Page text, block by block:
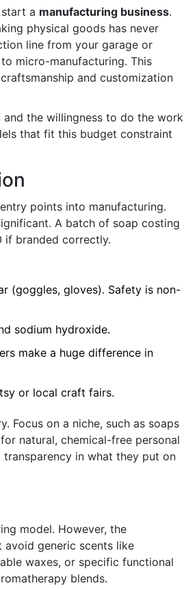
a manufacturing business.
physical goods has never
line from your garage or
micro-manufacturing. This
and customization
the willingness to do the work
that fit this budget constraint
points into manufacturing.
A batch of soap costing
if branded correctly.
(goggles, gloves). Safety is non-
sodium hydroxide.
make a huge difference in
or local craft fairs.
Focus on a niche, such as soaps
natural, chemical-free personal
in what they put on
model. However, the
generic scents like
waxes, or specific functional
blends.